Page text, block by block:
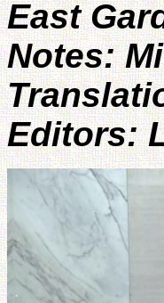
East
Notes:
Editors: